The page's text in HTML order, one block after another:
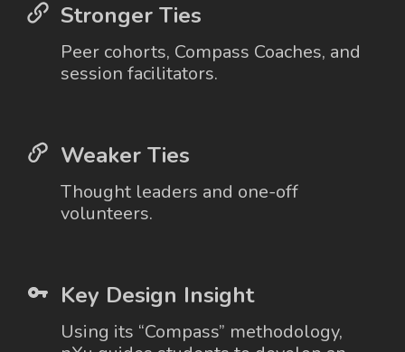
Stronger Ties
Peer cohorts, Compass Coaches, and
session facilitators.
Weaker Ties
Thought leaders and one-off
volunteers.
Key Design Insight
Using its “Compass” methodology,